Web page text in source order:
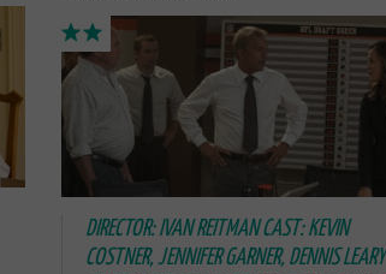
DIRECTOR: IVAN REITMAN CAST: KEVIN
COSTNER, JENNIFER GARNER, DENNIS LEARY